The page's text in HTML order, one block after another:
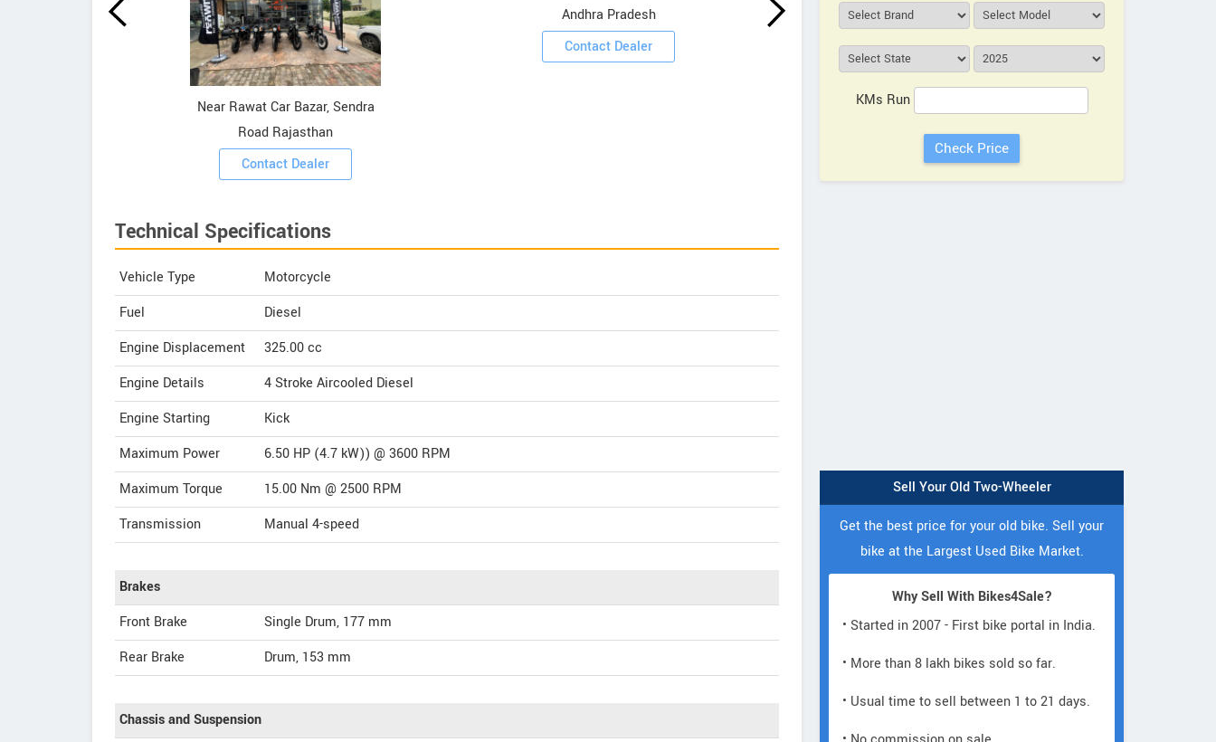
Near Rawat Car Bazar, Sendra
Road Rajasthan
Contact Dealer
Andhra Pradesh
Contact Dealer
Contact Dealer
Technical Specifications
Vehicle Type
Motorcycle
Fuel
Diesel
Engine Displacement
325.00cc
Engine Details
4 Stroke Aircooled Diesel
Engine Starting
Kick
Maximum Power
6.50 HP (4.7 kW)) @ 3600 RPM
Maximum Torque
15.00 Nm @ 2500 RPM
Transmission
Manual 4-speed
Brakes
Front Brake
Single Drum, 177 mm
Rear Brake
Drum, 153 mm
Chassis and Suspension
KMs Run
Sell Your Old Two-Wheeler
Get the best price for your old bike. Sell your
bike at the Largest Used Bike Market.
Why Sell With Bikes4Sale?
• Started in 2007 - First bike portal in India.
• More than 8 lakh bikes sold so far.
• Usual time to sell between 1 to 21 days.